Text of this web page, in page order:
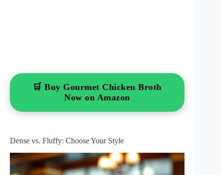
🛒 Buy Gourmet Chicken Broth
Now on Amazon
Dense vs. Fluffy: Choose Your Style